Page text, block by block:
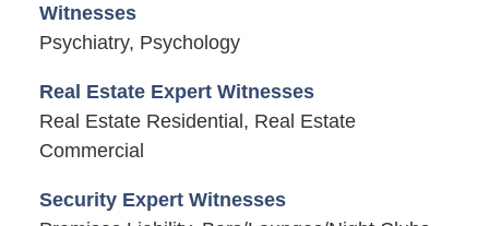
Witnesses
Psychiatry, Psychology
Real Estate Expert Witnesses
Real Estate Residential, Real Estate
Commercial
Security Expert Witnesses